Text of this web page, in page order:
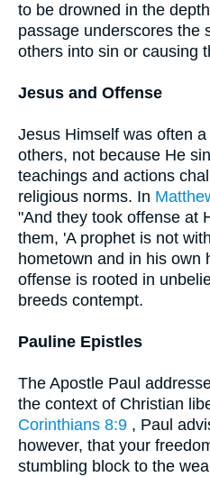
to be drowned in the
passage underscores the
others into sin or causing
Jesus and Offense
Jesus Himself was often
others, not because He
teachings and actions
religious norms. In
"And they took offense at
them, 'A prophet is not
hometown and in his own
offense is rooted in
breeds contempt.
Pauline Epistles
The Apostle Paul
the context of Christian
Corinthians 8:9 , Paul
however, that your
stumbling block to the